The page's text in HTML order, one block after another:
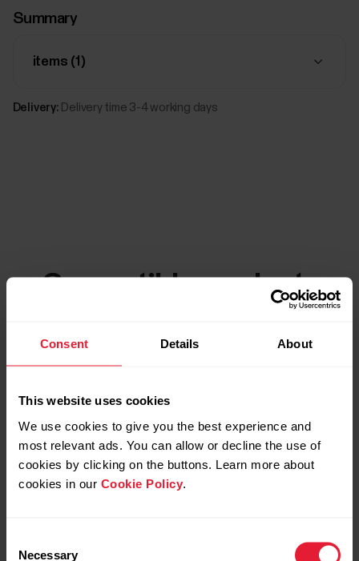
Consent Details About
This website uses cookies
We use cookies to give you the best experience and
most relevant ads. You can allow or decline the use of
cookies by clicking on the buttons. Learn more about
cookies in our Cookie Policy
Selection
Necessary
Summary
items (1 )
Delivery: Delivery time 3-4 working days
Compatible products